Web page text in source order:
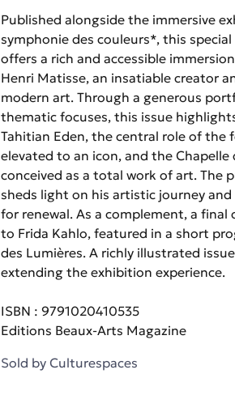
Published alongside the immersive
symphonie des couleurs*, this
offers a rich and accessible
Henri Matisse, an insatiable creator
modern art. Through a generous
thematic focuses, this issue
Tahitian Eden, the central role of the
elevated to an icon, and the Chapelle
conceived as a total work of art. The
sheds light on his artistic journey
for renewal. As a complement, a final
to Frida Kahlo, featured in a short
des Lumières. A richly illustrated
extending the exhibition experience.
ISBN : 9791020410535
Editions Beaux-Arts Magazine
Sold by Culturespaces